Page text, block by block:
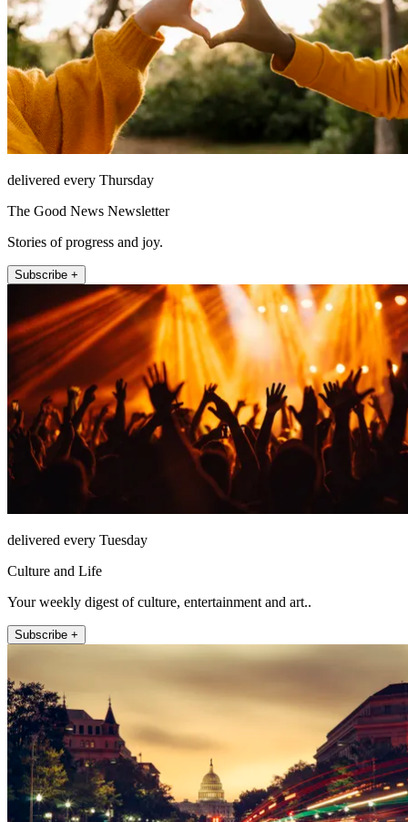
delivered every Thursday
The Good News Newsletter
Stories of progress and joy.
Subscribe +
delivered every Tuesday
Culture and Life
Your weekly digest of culture, entertainment and art..
Subscribe +